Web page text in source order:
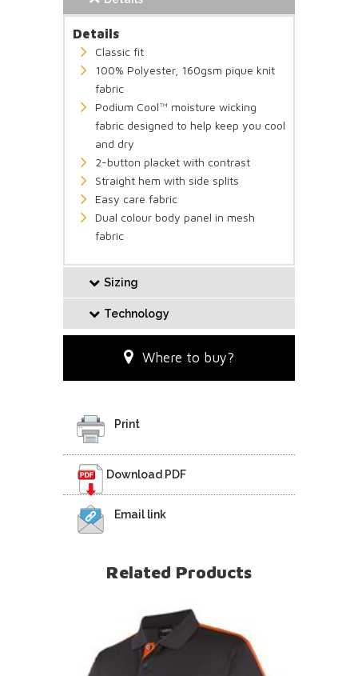
Details
Classic fit
100% Polyester, 160gsm pique knit
fabric
Podium Cool™ moisture wicking
fabric designed to help keep you cool
and dry
2-button placket with contrast
Straight hem with side splits
Easy care fabric
Dual colour body panel in mesh
fabric
Sizing
Technology
Where to buy?
Print
Download PDF
Email link
Related Products